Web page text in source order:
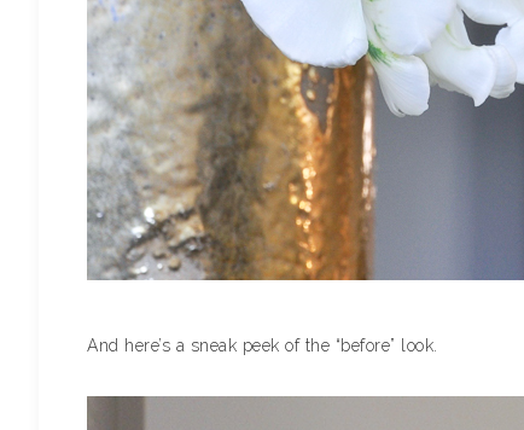
And here’s a sneak peek of the “before” look.